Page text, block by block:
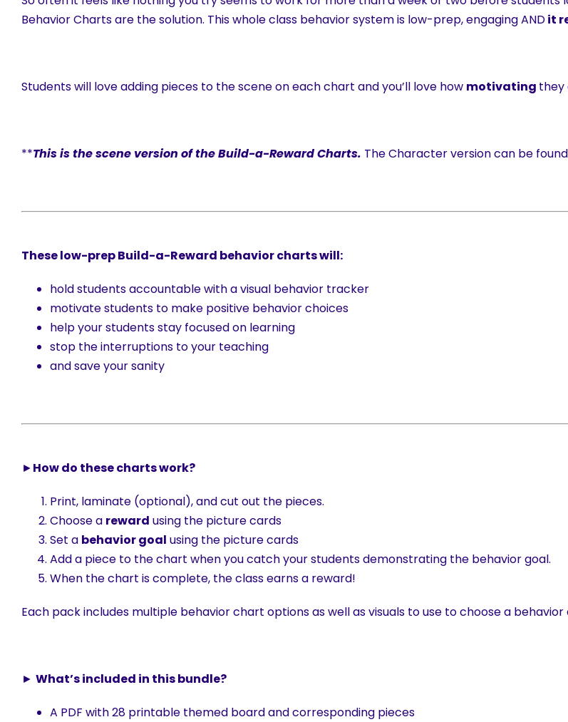
Behavior Charts are the solution. This whole class behavior system is low-prep, engaging ANDit
Students will love adding pieces to the scene on each chart and you’ll love how motivating they
**This is the scene version of the Build-a-Reward Charts. The Character version can be found
These low-prep Build-a-Reward behavior charts will:
hold students accountable with a visual behavior tracker
motivate students to make positive behavior choices
help your students stay focused on learning
stop the interruptions to your teaching
and save your sanity
►How do these charts work?
Print, laminate (optional), and cut out the pieces.
Choose a reward using the picture cards
Set a behavior goal using the picture cards
Add a piece to the chart when you catch your students demonstrating the behavior goal.
When the chart is complete, the class earns a reward!
Each pack includes multiple behavior chart options as well as visuals to use to choose a
► What’s included in this bundle?
A PDF with 28 printable themed board and corresponding pieces